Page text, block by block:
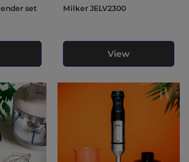
Milker JELV2300
View